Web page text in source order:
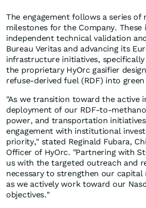
The engagement follows a series
milestones for the Company. These
independent technical validation
Bureau Veritas and advancing its
infrastructure initiatives,
the proprietary HyOrc gasifier
refuse-derived fuel (RDF) into
"As we transition toward the active
deployment of our RDF-to-
power, and transportation
engagement with institutional
priority," stated Reginald Fubara,
Officer of HyOrc. "Partnering with
us with the targeted outreach and
necessary to strengthen our capital
as we actively work toward our
objectives."